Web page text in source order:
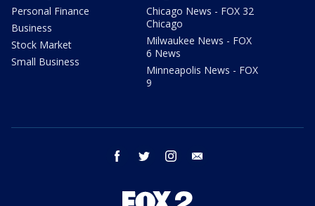
Personal Finance
Business
Stock Market
Small Business
Chicago News - FOX 32
Chicago
Milwaukee News - FOX
6 News
Minneapolis News - FOX
9
facebook twitter instagram